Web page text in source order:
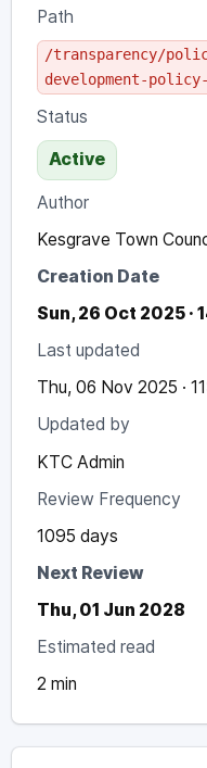
Path
/transparency/
development-
Status
Active
Author
Kesgrave Town
Creation Date
Sun, 26 Oct 2025 ·
Last updated
Thu, 06 Nov 2025 ·
Updated by
KTC Admin
Review Frequency
1095 days
Next Review
Thu, 01 Jun 2028
Estimated read
2 min